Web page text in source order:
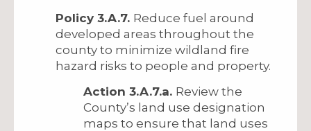
Policy 3.A.7. Reduce fuel around
developed areas throughout the
county to minimize wildland fire
hazard risks to people and property.
Action 3.A.7.a. Review the
County’s land use designation
maps to ensure that land uses